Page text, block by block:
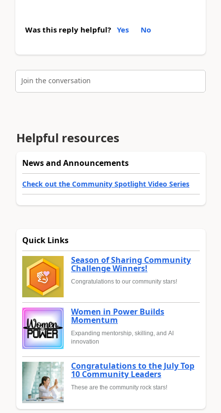
Was this reply helpful? Yes No
Join the conversation
Helpful resources
News and Announcements
Check out the Community Spotlight Video Series
Quick Links
Season of Sharing Community
Challenge Winners!
Congratulations to our community stars!
Women in Power Builds
Momentum
Expanding mentorship, skilling, and AI
innovation
Congratulations to the July Top
10 Community Leaders
These are the community rock stars!